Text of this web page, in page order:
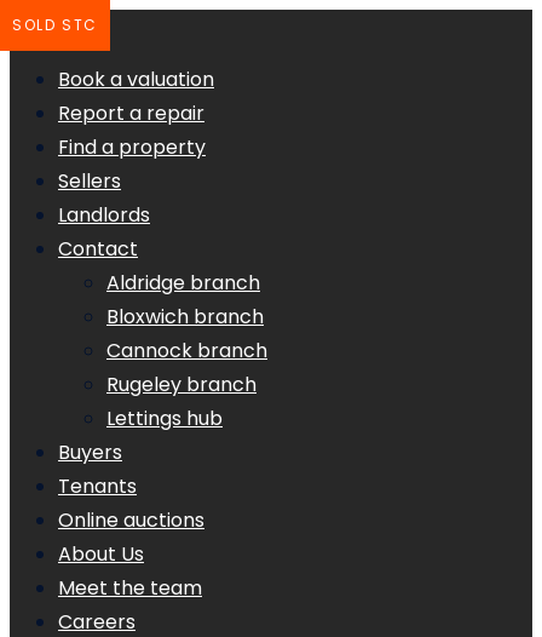
Book a valuation
Report a repair
Find a property
Sellers
Landlords
Contact
Aldridge branch
Bloxwich branch
Cannock branch
Rugeley branch
Lettings hub
Buyers
Tenants
Online auctions
About Us
Meet the team
Careers
SOLD STC